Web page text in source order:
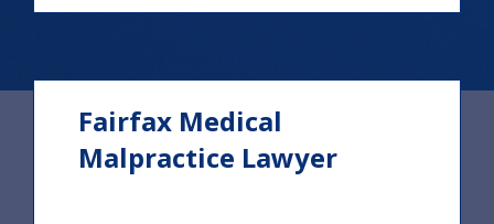
Fairfax Medical
Malpractice Lawyer